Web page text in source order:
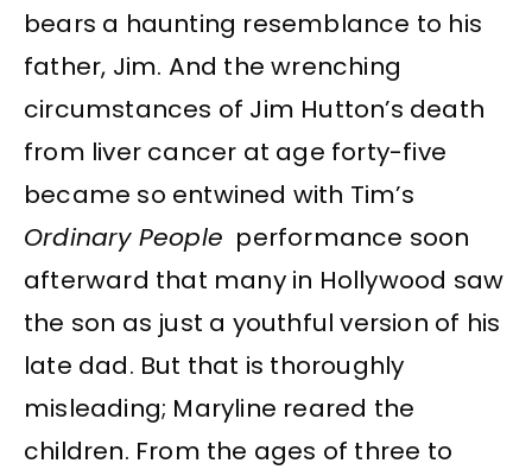
bears a haunting resemblance to his
father, Jim. And the wrenching
circumstances of Jim Hutton’s death
from liver cancer at age forty-five
became so entwined with Tim’s
Ordinary People performance soon
afterward that many in Hollywood saw
the son as just a youthful version of his
late dad. But that is thoroughly
misleading; Maryline reared the
children. From the ages of three to